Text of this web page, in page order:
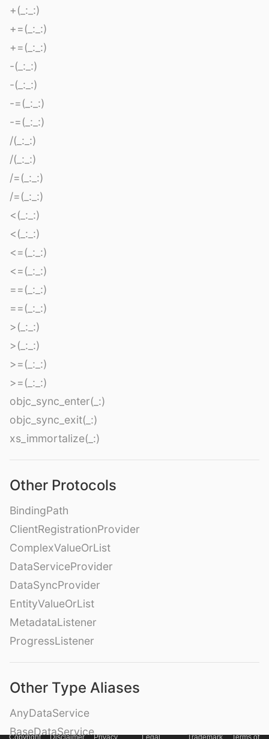
+(_:_:)
+=(_:_:)
+=(_:_:)
-(_:_:)
-(_:_:)
-=(_:_:)
-=(_:_:)
/(_:_:)
/(_:_:)
/=(_:_:)
/=(_:_:)
<(_:_:)
<(_:_:)
<=(_:_:)
<=(_:_:)
==(_:_:)
==(_:_:)
>(_:_:)
>(_:_:)
>=(_:_:)
>=(_:_:)
objc_sync_enter(_:)
objc_sync_exit(_:)
xs_immortalize(_:)
Other Protocols
BindingPath
ClientRegistrationProvider
ComplexValueOrList
DataServiceProvider
DataSyncProvider
EntityValueOrList
MetadataListener
ProgressListener
Other Type Aliases
AnyDataService
BaseDataService
Copyright Disclaimer Privacy Legal Trademark Terms of